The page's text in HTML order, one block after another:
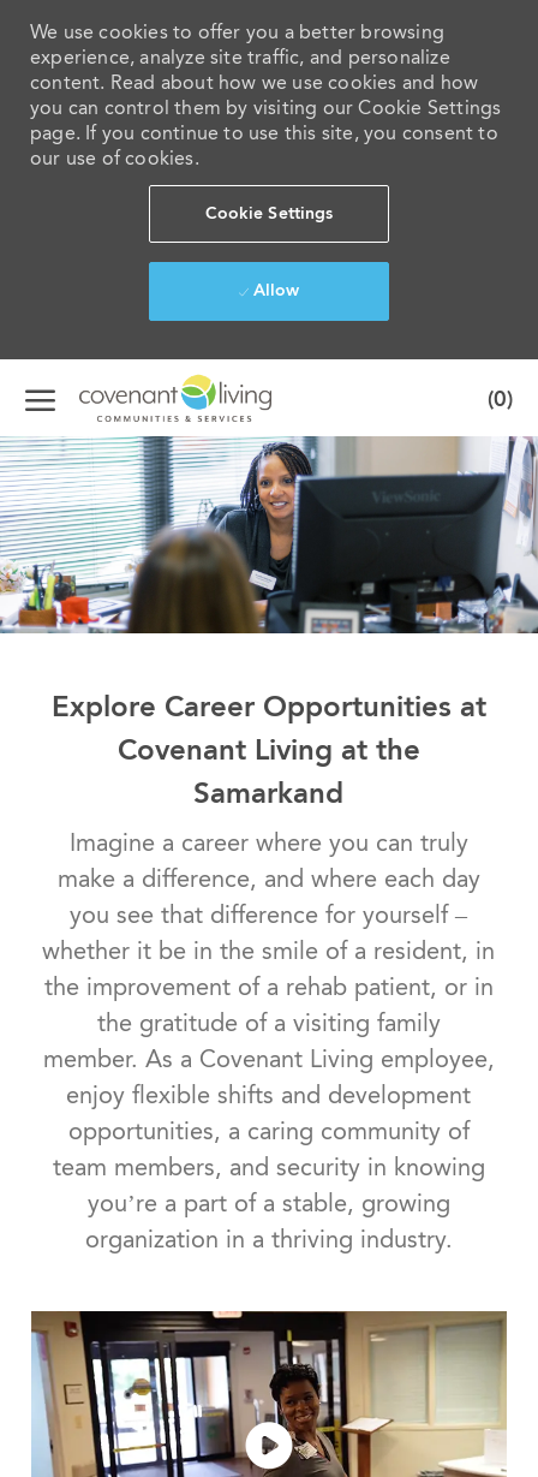
We use cookies to offer you a better browsing
experience, analyze site traffic, and personalize
content. Read about how we use cookies and how
you can control them by visiting our Cookie Settings
page. If you continue to use this site, you consent to
our use of cookies.
Cookie Settings
Allow
Skip to main content
(0)
-
Explore Career Opportunities at
Covenant Living at the
Samarkand
Imagine a career where you can truly
make a difference, and where each day
you see that difference for yourself –
whether it be in the smile of a resident, in
the improvement of a rehab patient, or in
the gratitude of a visiting family
member. As a Covenant Living employee,
enjoy flexible shifts and development
opportunities, a caring community of
team members, and security in knowing
you’re a part of a stable, growing
organization in a thriving industry.